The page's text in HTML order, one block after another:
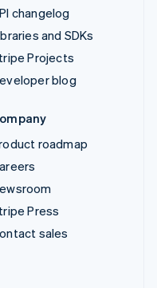
changelog
and SDKs
Projects
blog
roadmap
Press
sales